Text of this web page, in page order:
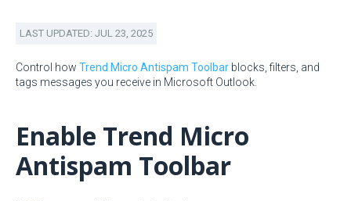
LAST UPDATED: JUL 23, 2025
Control how Trend Micro Antispam Toolbar blocks, filters, and
tags messages you receive in Microsoft Outlook.
Enable Trend Micro
Antispam Toolbar